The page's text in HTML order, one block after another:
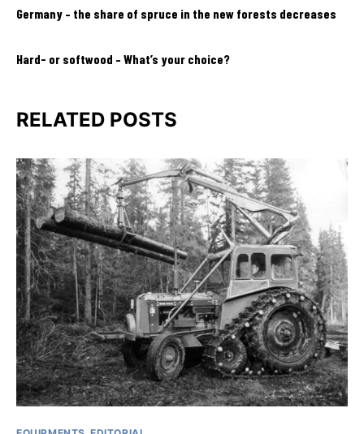
Germany – the share of spruce in the new forests decreases
Hard- or softwood – What’s your choice?
RELATED POSTS